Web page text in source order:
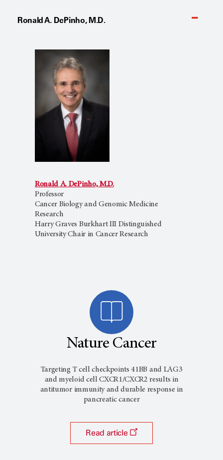
Ronald A. DePinho, M.D.
Ronald A. DePinho, M.D.
Professor
Cancer Biology and Genomic Medicine
Research
Harry Graves Burkhart III Distinguished
University Chair in Cancer Research
Nature Cancer
Targeting T cell checkpoints 41BB and LAG3
and myeloid cell CXCR1/CXCR2 results in
antitumor immunity and durable response in
pancreatic cancer
Read article